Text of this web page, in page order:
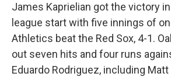
James Kaprielian got the victory
league start with five innings of
Athletics beat the Red Sox, 4-1.
out seven hits and four runs
Eduardo Rodriguez, including